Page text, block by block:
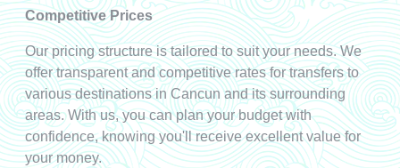
Competitive Prices
Our pricing structure is tailored to suit your needs. We
offer transparent and competitive rates for transfers to
various destinations in Cancun and its surrounding
areas. With us, you can plan your budget with
confidence, knowing you'll receive excellent value for
your money.